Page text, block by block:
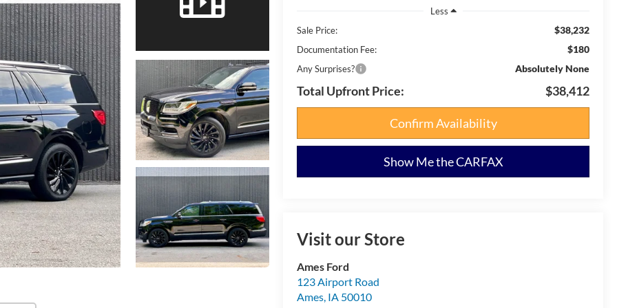
Less
Sale Price:
$38,232
Documentation Fee: $180
Any Surprises? Absolutely None
Total Upfront Price: $38,412
Confirm Availability
Show Me the CARFAX
Visit our Store
Ames Ford
123 Airport Road
Ames IA 50010